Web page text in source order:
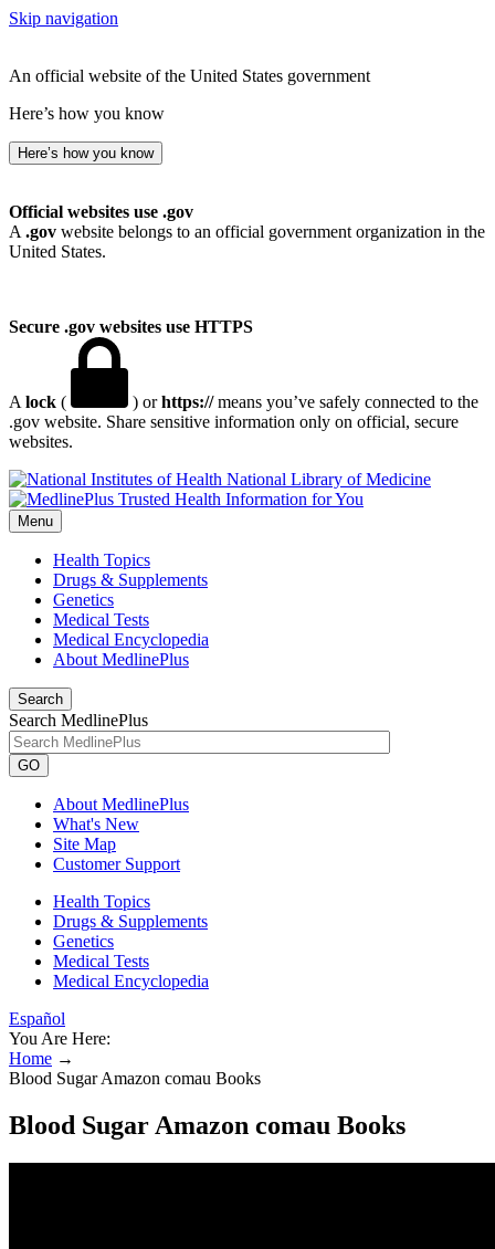
Skip navigation
An official website of the United States government
Here’s how you know
Here’s how you know
Official websites use .gov
A .gov website belongs to an official government organization in the
United States.
Secure .gov websites use HTTPS
A lock ( ) orhttps://means you’ve safely connected to the
.gov website. Share sensitive information only on official, secure
websites.
National Library of Medicine
Menu
Health Topics
Drugs & Supplements
Genetics
Medical Tests
Medical Encyclopedia
About MedlinePlus
Search
Search MedlinePlus
GO
About MedlinePlus
What's New
Site Map
Customer Support
Health Topics
Drugs & Supplements
Genetics
Medical Tests
Medical Encyclopedia
Español
You Are Here:
Home →
Blood Sugar Amazon comau Books
Blood Sugar Amazon comau Books